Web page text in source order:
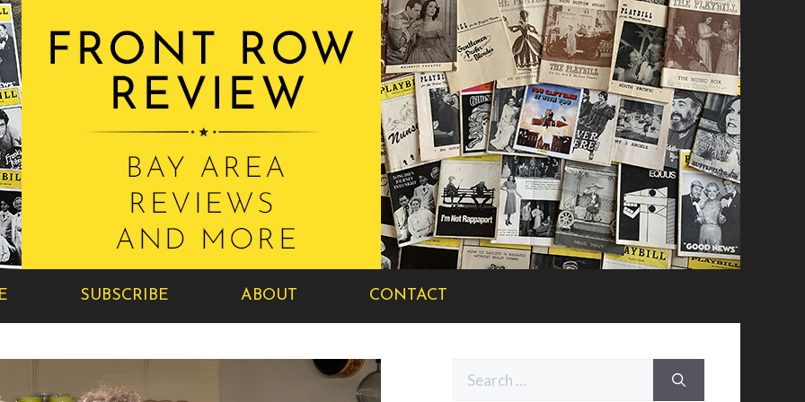
SUBSCRIBE ABOUT CONTACT
for: